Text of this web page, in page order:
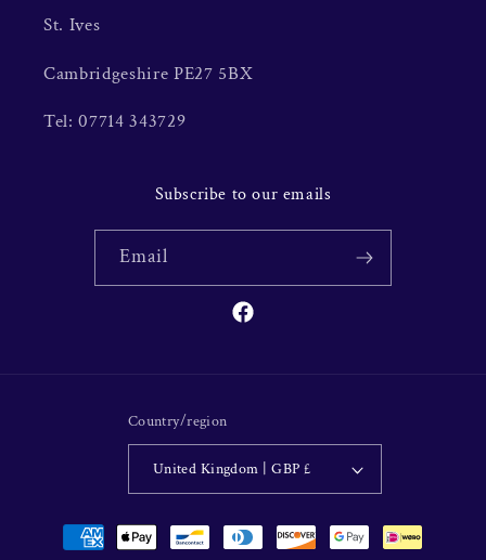
St. Ives
Cambridgeshire PE27 5BX
Tel: 07714 343729
Subscribe to our emails
Email
Facebook
Country/region
United Kingdom | GBP £
Payment